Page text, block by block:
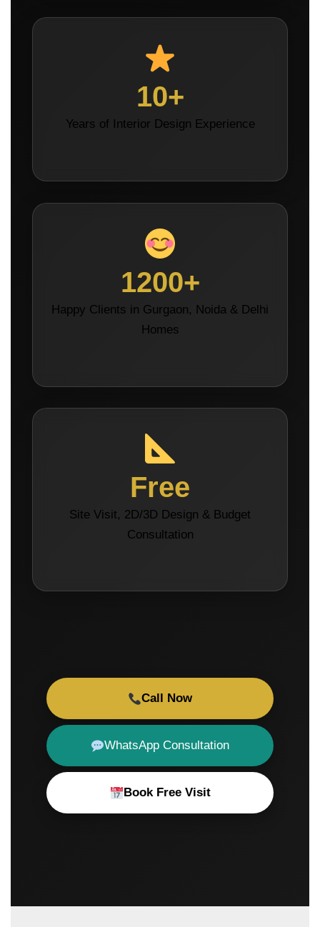
10+
Years of Interior Design Experience
1200+
Happy Clients in Gurgaon, Noida & Delhi
Homes
Free
Site Visit, 2D/3D Design & Budget
Consultation
Call Now
WhatsApp Consultation
Book Free Visit